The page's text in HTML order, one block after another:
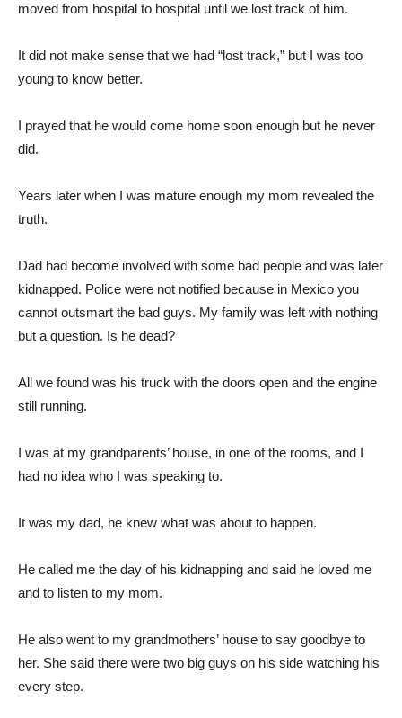
moved from hospital to hospital until we lost track of him.
It did not make sense that we had “lost track,” but I was too
young to know better.
I prayed that he would come home soon enough but he never
did.
Years later when I was mature enough my mom revealed the
truth.
Dad had become involved with some bad people and was later
kidnapped. Police were not notified because in Mexico you
cannot outsmart the bad guys. My family was left with nothing
but a question. Is he dead?
All we found was his truck with the doors open and the engine
still running.
I was at my grandparents’ house, in one of the rooms, and I
had no idea who I was speaking to.
It was my dad, he knew what was about to happen.
He called me the day of his kidnapping and said he loved me
and to listen to my mom.
He also went to my grandmothers’ house to say goodbye to
her. She said there were two big guys on his side watching his
every step.